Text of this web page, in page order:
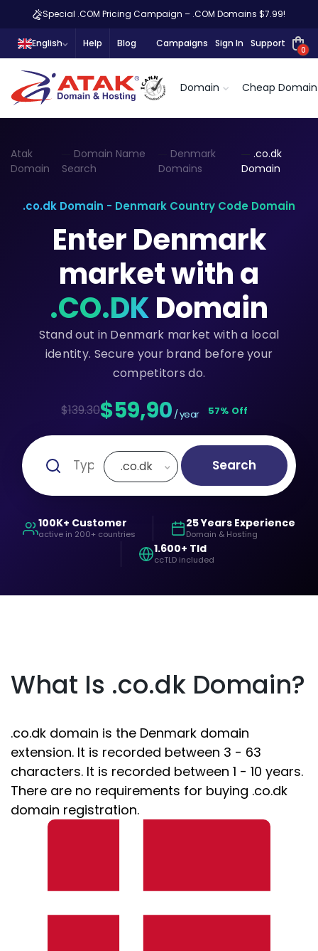
Special .COM Pricing Campaign – .COM Domains $7.99!
English Help Blog Campaigns Sign In Support
0
Domain Cheap Domain
Atak
Domain
Domain Name
Search
Denmark
Domains
.co.dk
Domain
.co.dk Domain - Denmark Country Code Domain
Enter Denmark
market with a
.CO.DKDomain
Stand out in Denmark market with a local
identity. Secure your brand before your
competitors do.
$139.30$59,90 / year 57% Off
.co.dk Search
100K+ Customer
active in 200+ countries
25 Years Experience
Domain & Hosting
1.600+ Tld
ccTLD included
What Is .co.dk Domain?
.co.dk domain is the Denmark domain
extension. It is recorded between 3 - 63
characters. It is recorded between 1 - 10 years.
There are no requirements for buying .co.dk
domain registration.